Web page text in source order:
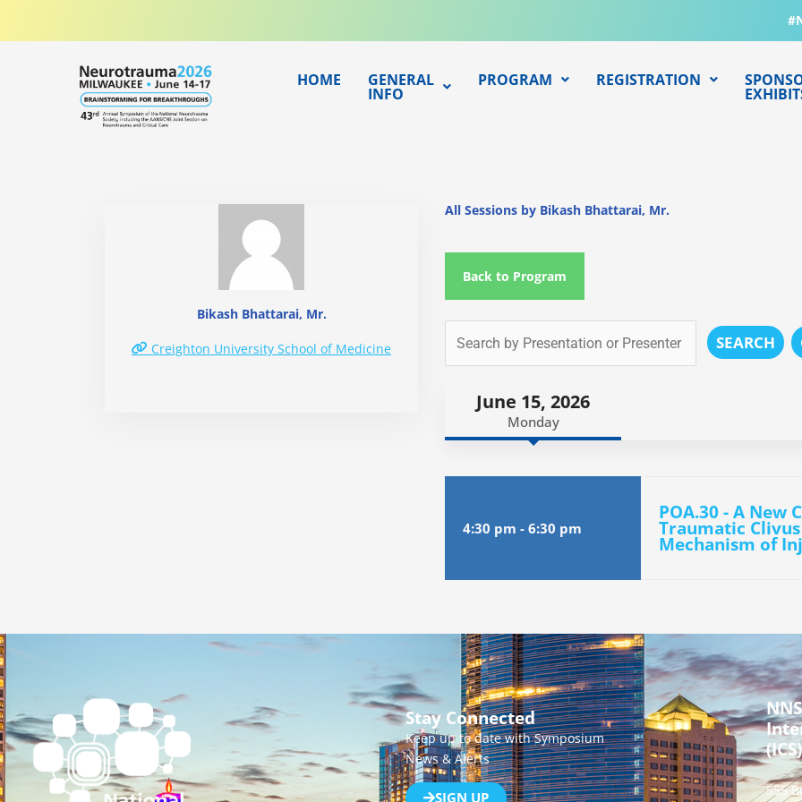
HOME GENERAL
INFO
PROGRAM REGISTRATION
Bikash Bhattarai, Mr.
Creighton University School of Medicine
All Sessions by Bikash Bhattarai, Mr.
Back to Program
SEARCH
June 15, 2026
Monday
4:30 pm - 6:30 pm
POA.30 - A New
Traumatic
Mechanism of
Stay Connected
Keep up to date with Symposium
News & Alerts
SIGN UP
(ICS)
555